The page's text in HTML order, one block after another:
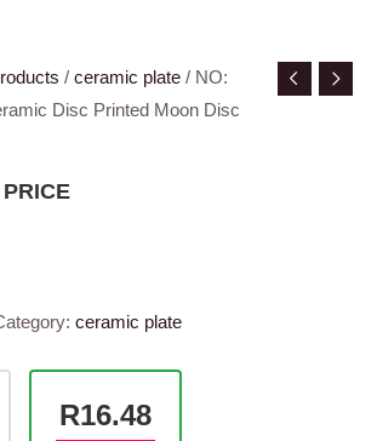
/ ceramic plate / NO:
Disc Printed Moon Disc
ceramic plate
R16.48